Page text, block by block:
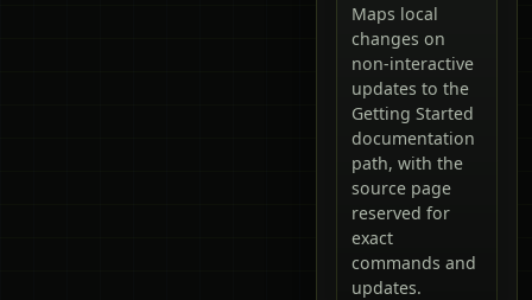
Maps local
changes on
non-interactive
updates to the
Getting Started
documentation
path, with the
source page
reserved for
exact
commands and
updates.